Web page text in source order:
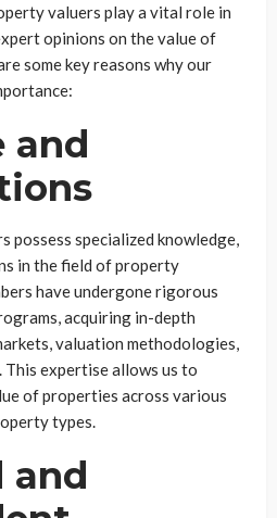
valuers play a vital role in
opinions on the value of
some key reasons why our
and
possess specialized knowledge,
in the field of property
have undergone rigorous
acquiring in-depth
valuation methodologies,
expertise allows us to
of properties across various
types.
and